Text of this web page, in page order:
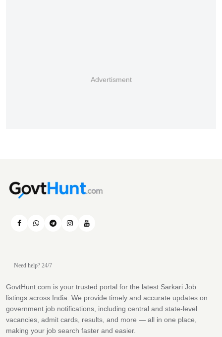
Advertisment
Need help? 24/7
GovtHunt.com is your trusted portal for the latest Sarkari Job
listings across India. We provide timely and accurate updates on
government job notifications, including central and state-level
vacancies, admit cards, results, and more — all in one place,
making your job search faster and easier.